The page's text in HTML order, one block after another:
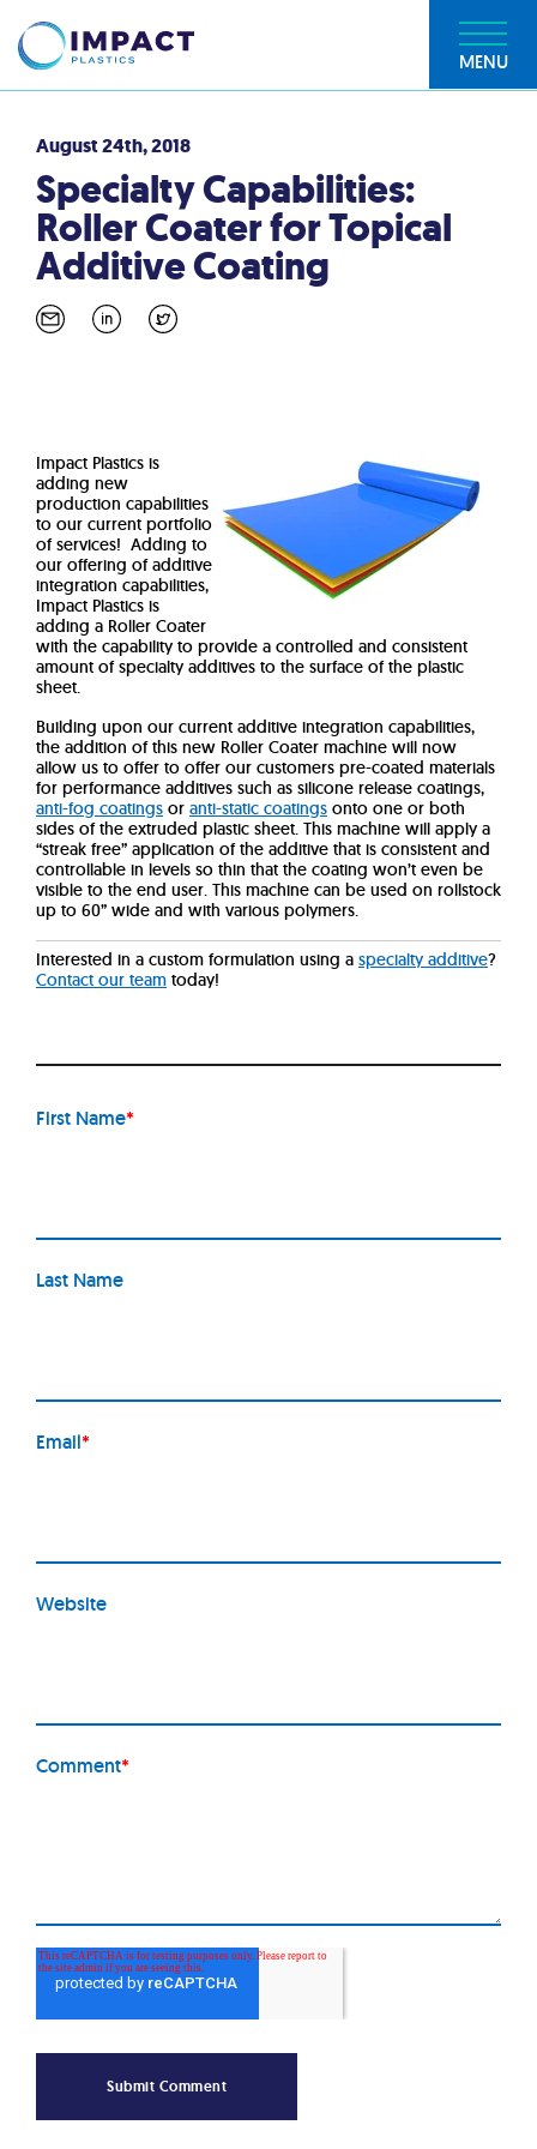
MENU
August 24th, 2018
Specialty Capabilities:
Roller Coater for Topical
Additive Coating
Impact Plastics is
adding new
production capabilities
to our current portfolio
of services! Adding to
our offering of additive
integration capabilities,
Impact Plastics is
adding a Roller Coater
with the capability to provide a controlled and consistent
amount of specialty additives to the surface of the plastic
sheet.
Building upon our current additive integration capabilities,
the addition of this new Roller Coater machine will now
allow us to offer to offer our customers pre-coated materials
for performance additives such as silicone release coatings,
anti-fog coatings or anti-static coatings onto one or both
sides of the extruded plastic sheet. This machine will apply a
“streak free” application of the additive that is consistent and
controllable in levels so thin that the coating won’t even be
visible to the end user. This machine can be used on rollstock
up to 60” wide and with various polymers.
Interested in a custom formulation using a specialty additive?
Contact our team today!
First Name*
Last Name
Email*
Website
Comment*